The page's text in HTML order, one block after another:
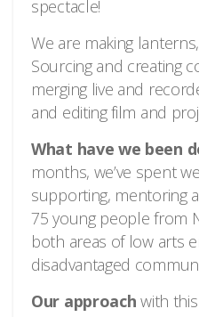
spectacle!
We are making
Sourcing and creating
merging live and
and editing film and
What have we been
months, we’ve spent
supporting, mentoring
75 young people from
both areas of low arts
disadvantaged
Our approach with